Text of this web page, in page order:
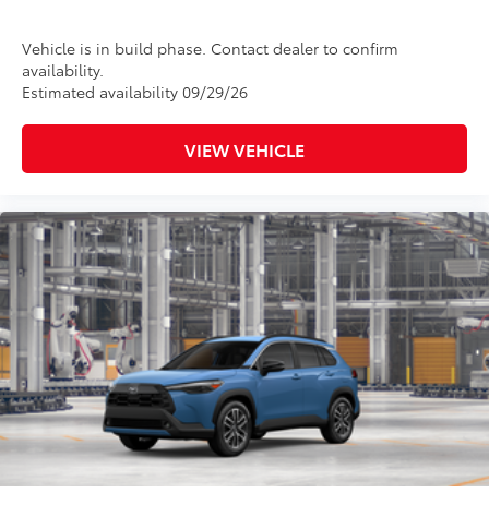
Vehicle is in build phase. Contact dealer to confirm
availability.
Estimated availability 09/29/26
VIEW VEHICLE